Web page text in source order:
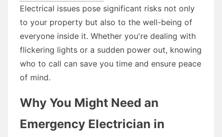
Electrical issues pose significant risks not only
to your property but also to the well-being of
everyone inside it. Whether you're dealing with
flickering lights or a sudden power out, knowing
who to call can save you time and ensure peace
of mind.
Why You Might Need an
Emergency Electrician in